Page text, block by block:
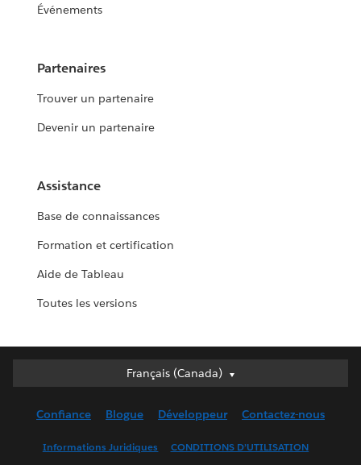
Événements
Partenaires
Trouver un partenaire
Devenir un partenaire
Assistance
Base de connaissances
Formation et certification
Aide de Tableau
Toutes les versions
Français (Canada)
Français (Canada)
English (UK)
Confiance Blogue Développeur Contactez-nous
Informations Juridiques CONDITIONS D’UTILISATION